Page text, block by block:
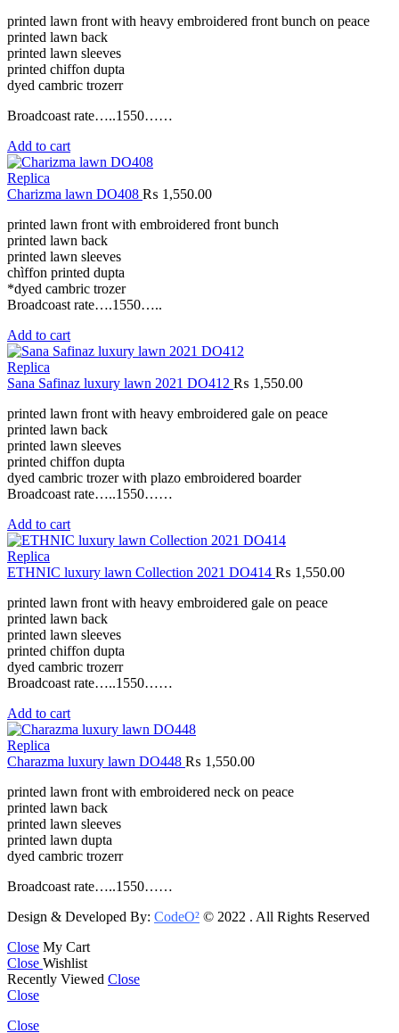
printed lawn front with heavy embroidered front bunch on peace
printed lawn back
printed lawn sleeves
printed chiffon dupta
dyed cambric trozerr
Broadcoast rate…..1550……
Add to cart
Replica
Charizma lawn DO408 ₨ 1,550.00
printed lawn front with embroidered front bunch
printed lawn back
printed lawn sleeves
chìffon printed dupta
*dyed cambric trozer
Broadcoast rate….1550…..
Add to cart
Replica
Sana Safinaz luxury lawn 2021 DO412 ₨ 1,550.00
printed lawn front with heavy embroidered gale on peace
printed lawn back
printed lawn sleeves
printed chiffon dupta
dyed cambric trozer with plazo embroidered boarder
Broadcoast rate…..1550……
Add to cart
Replica
ETHNIC luxury lawn Collection 2021 DO414 ₨ 1,550.00
printed lawn front with heavy embroidered gale on peace
printed lawn back
printed lawn sleeves
printed chiffon dupta
dyed cambric trozerr
Broadcoast rate…..1550……
Add to cart
Replica
Charazma luxury lawn DO448 ₨ 1,550.00
printed lawn front with embroidered neck on peace
printed lawn back
printed lawn sleeves
printed lawn dupta
dyed cambric trozerr
Broadcoast rate…..1550……
Design & Developed By: CodeO² © 2022 . All Rights Reserved
Close My Cart
Close Wishlist
Recently Viewed Close
Close
Close